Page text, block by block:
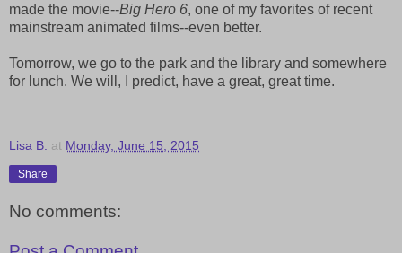
made the movie--Big Hero 6, one of my favorites of recent
mainstream animated films--even better.
Tomorrow, we go to the park and the library and somewhere
for lunch. We will, I predict, have a great, great time.
Lisa B. at Monday, June 15, 2015
Share
No comments: